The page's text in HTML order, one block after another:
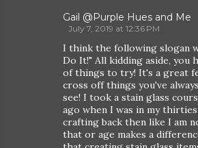
Gail @Purple Hues and Me
July 7, 2019 at 12:36 PM
I think the following slogan
Do It!" All kidding aside, you
of things to try! It's a great
cross off things you've
see! I took a stain glass
ago when I was in my
crafting back then like I am
that or age makes a